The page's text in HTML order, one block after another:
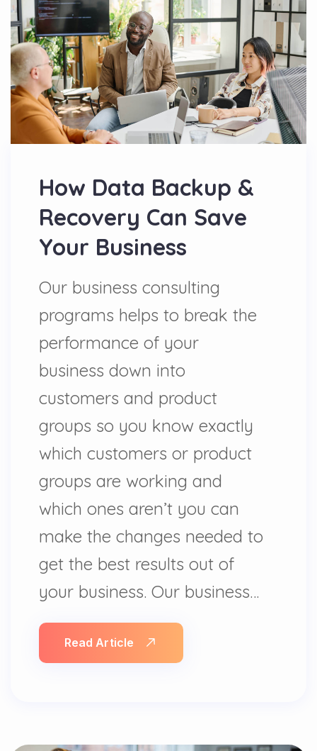
How Data Backup &
Recovery Can Save
Your Business
Our business consulting
programs helps to break the
performance of your
business down into
customers and product
groups so you know exactly
which customers or product
groups are working and
which ones aren’t you can
make the changes needed to
get the best results out of
your business. Our business…
Read Article